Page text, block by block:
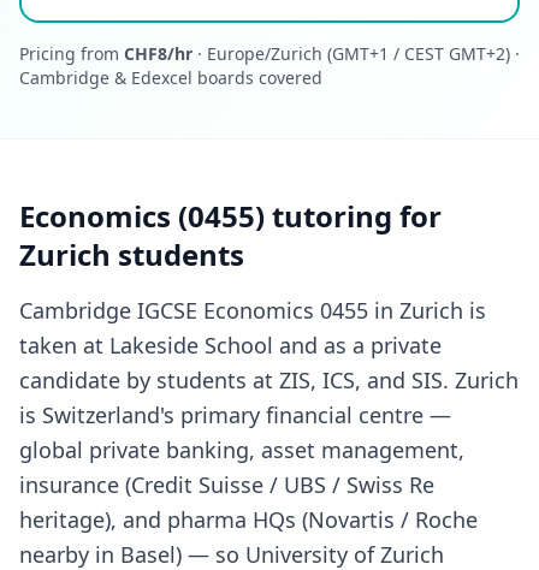
Pricing from CHF8/hr · Europe/Zurich (GMT+1 / CEST GMT+2) ·
Cambridge & Edexcel boards covered
Economics (0455) tutoring for
Zurich students
Cambridge IGCSE Economics 0455 in Zurich is
taken at Lakeside School and as a private
candidate by students at ZIS, ICS, and SIS. Zurich
is Switzerland's primary financial centre —
global private banking, asset management,
insurance (Credit Suisse / UBS / Swiss Re
heritage), and pharma HQs (Novartis / Roche
nearby in Basel) — so University of Zurich